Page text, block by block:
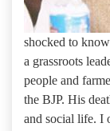
shocked to
a grassroots
people and
the BJP. His
and social life. I